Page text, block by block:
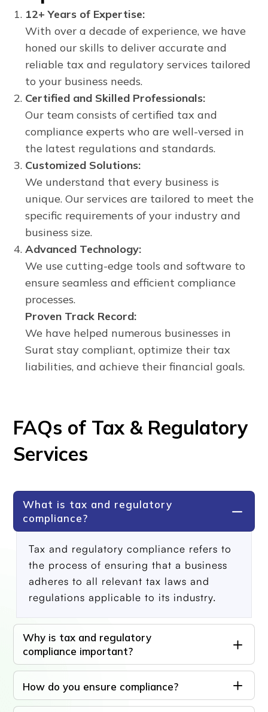
12+ Years of Expertise:
With over a decade of experience, we have
honed our skills to deliver accurate and
reliable tax and regulatory services tailored
to your business needs.
Certified and Skilled Professionals:
Our team consists of certified tax and
compliance experts who are well-versed in
the latest regulations and standards.
Customized Solutions:
We understand that every business is
unique. Our services are tailored to meet the
specific requirements of your industry and
business size.
Advanced Technology:
We use cutting-edge tools and software to
ensure seamless and efficient compliance
processes.
Proven Track Record:
We have helped numerous businesses in
Surat stay compliant, optimize their tax
liabilities, and achieve their financial goals.
FAQs of Tax & Regulatory
Services
What is tax and regulatory
compliance?
Tax and regulatory compliance refers to
the process of ensuring that a business
adheres to all relevant tax laws and
regulations applicable to its industry.
Why is tax and regulatory
compliance important?
How do you ensure compliance?